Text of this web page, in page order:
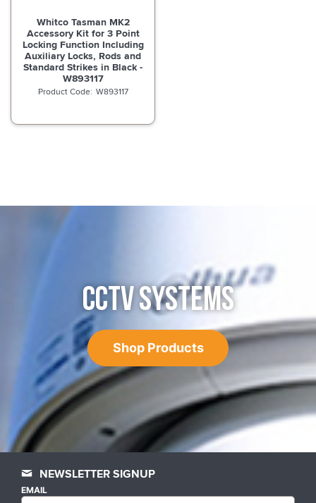
Whitco Tasman MK2
Accessory Kit for 3 Point
Locking Function Including
Auxiliary Locks, Rods and
Standard Strikes in Black -
W893117
W893117
CCTV SYSTEMS
Shop Products
NEWSLETTER SIGNUP
EMAIL